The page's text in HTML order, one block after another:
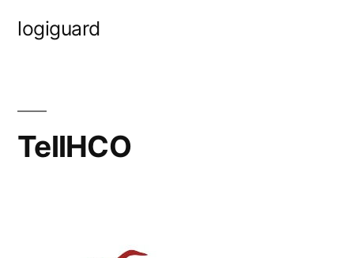
logiguard
TellHCO